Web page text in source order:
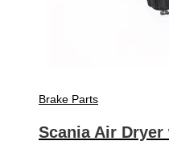
Brake Parts
Scania Air Dryer